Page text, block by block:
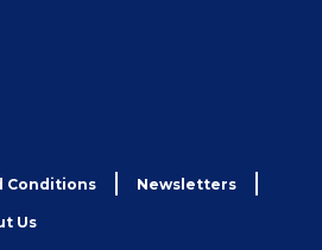
Conditions Newsletters
Us